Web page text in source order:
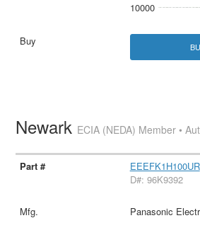
10000
Newark ECIA (NEDA) Member •
EEEFK1H100UR
D#: 96K9392
Panasonic